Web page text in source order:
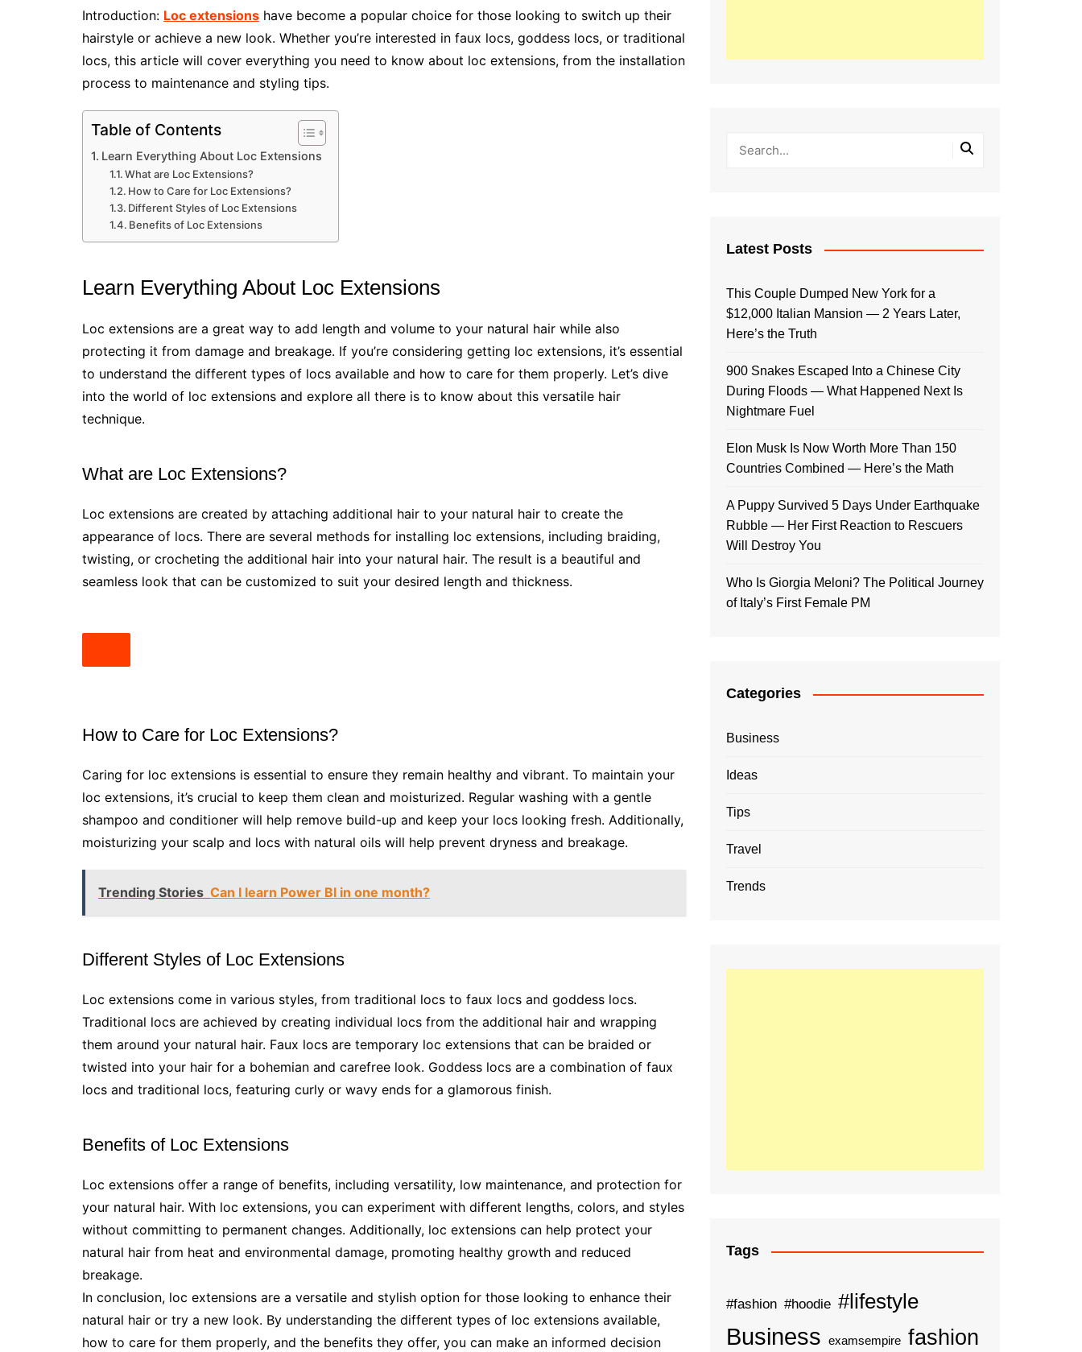
Introduction: Loc extensions have become a popular choice for those looking to switch up their
hairstyle or achieve a new look. Whether you’re interested in faux locs, goddess locs, or traditional
locs, this article will cover everything you need to know about loc extensions, from the installation
process to maintenance and styling tips.
Table of Contents
Learn Everything About Loc Extensions
What are Loc Extensions?
How to Care for Loc Extensions?
Different Styles of Loc Extensions
Benefits of Loc Extensions
Learn Everything About Loc Extensions
Loc extensions are a great way to add length and volume to your natural hair while also
protecting it from damage and breakage. If you’re considering getting loc extensions, it’s essential
to understand the different types of locs available and how to care for them properly. Let’s dive
into the world of loc extensions and explore all there is to know about this versatile hair
technique.
What are Loc Extensions?
Loc extensions are created by attaching additional hair to your natural hair to create the
appearance of locs. There are several methods for installing loc extensions, including braiding,
twisting, or crocheting the additional hair into your natural hair. The result is a beautiful and
seamless look that can be customized to suit your desired length and thickness.
How to Care for Loc Extensions?
Caring for loc extensions is essential to ensure they remain healthy and vibrant. To maintain your
loc extensions, it’s crucial to keep them clean and moisturized. Regular washing with a gentle
shampoo and conditioner will help remove build-up and keep your locs looking fresh. Additionally,
moisturizing your scalp and locs with natural oils will help prevent dryness and breakage.
Trending Stories Can I learn Power BI in one month?
Different Styles of Loc Extensions
Loc extensions come in various styles, from traditional locs to faux locs and goddess locs.
Traditional locs are achieved by creating individual locs from the additional hair and wrapping
them around your natural hair. Faux locs are temporary loc extensions that can be braided or
twisted into your hair for a bohemian and carefree look. Goddess locs are a combination of faux
locs and traditional locs, featuring curly or wavy ends for a glamorous finish.
Benefits of Loc Extensions
Loc extensions offer a range of benefits, including versatility, low maintenance, and protection for
your natural hair. With loc extensions, you can experiment with different lengths, colors, and styles
without committing to permanent changes. Additionally, loc extensions can help protect your
natural hair from heat and environmental damage, promoting healthy growth and reduced
breakage.
In conclusion, loc extensions are a versatile and stylish option for those looking to enhance their
natural hair or try a new look. By understanding the different types of loc extensions available,
how to care for them properly, and the benefits they offer, you can make an informed decision
Latest Posts
This Couple Dumped New York for a
$12,000 Italian Mansion — 2 Years Later,
Here’s the Truth
900 Snakes Escaped Into a Chinese City
During Floods — What Happened Next Is
Nightmare Fuel
Elon Musk Is Now Worth More Than 150
Countries Combined — Here’s the Math
A Puppy Survived 5 Days Under Earthquake
Rubble — Her First Reaction to Rescuers
Will Destroy You
Who Is Giorgia Meloni? The Political Journey
of Italy’s First Female PM
Categories
Business
Ideas
Tips
Travel
Trends
Tags
#fashion #hoodie #lifestyle
Business examsempire fashion